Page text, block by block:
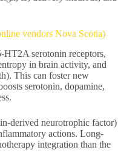
vendors Nova Scotia)
HT2A serotonin receptors,
in brain activity, and
This can foster new
serotonin, dopamine,
derived neurotrophic factor)
actions. Long-
integration than the